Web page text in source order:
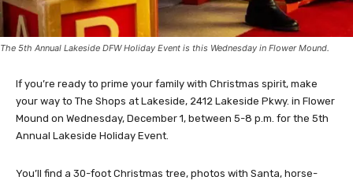
The 5th Annual Lakeside DFW Holiday Event is this Wednesday in Flower Mound.
If you’re ready to prime your family with Christmas spirit, make
your way to The Shops at Lakeside, 2412 Lakeside Pkwy. in Flower
Mound on Wednesday, December 1, between 5-8 p.m. for the 5th
Annual Lakeside Holiday Event.
You’ll find a 30-foot Christmas tree, photos with Santa, horse-